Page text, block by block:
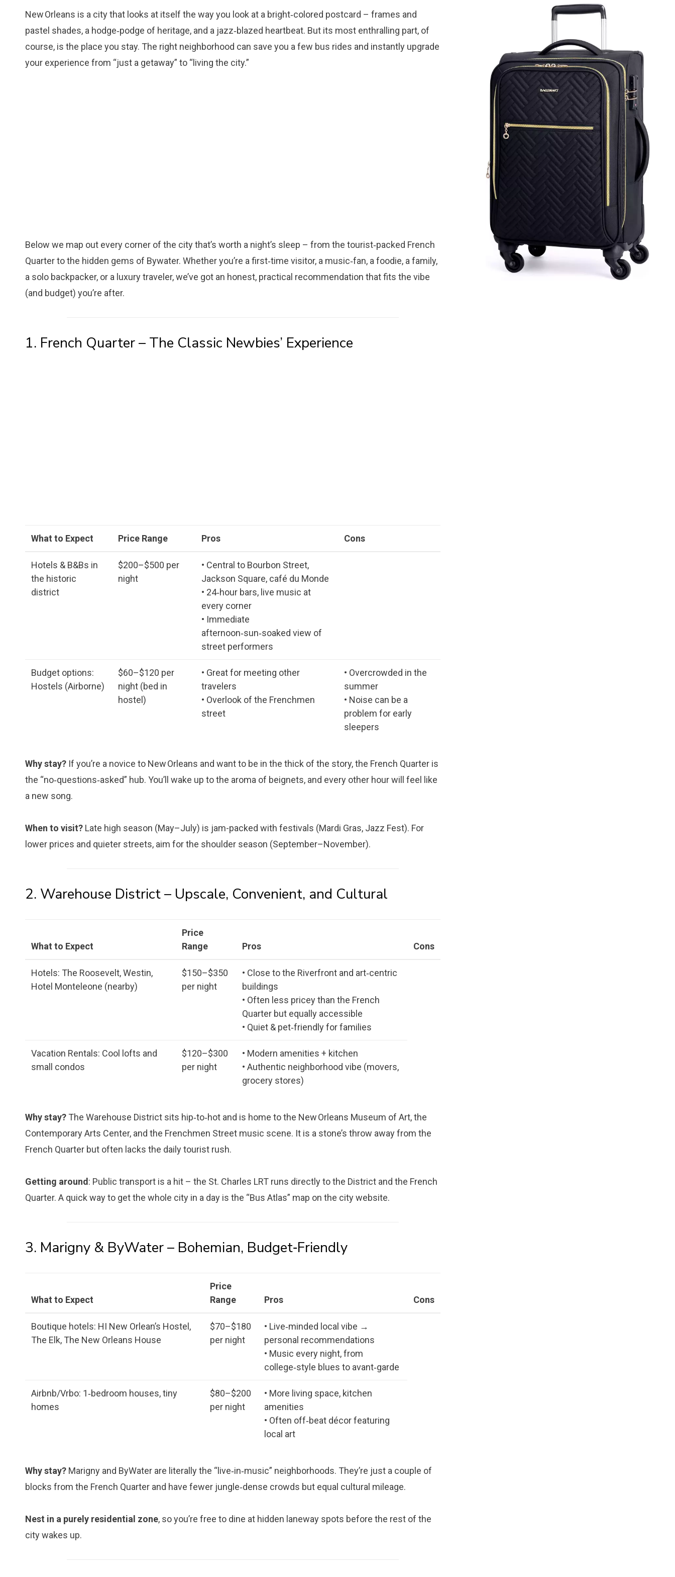
New Orleans is a city that looks at itself the way you look at a bright‑colored postcard – frames and
pastel shades, a hodge‑podge of heritage, and a jazz‑blazed heartbeat. But its most enthralling part, of
course, is the place you stay. The right neighborhood can save you a few bus rides and instantly upgrade
your experience from “just a getaway” to “living the city.”
Below we map out every corner of the city that’s worth a night’s sleep – from the tourist‑packed French
Quarter to the hidden gems of Bywater. Whether you’re a first‑time visitor, a music‑fan, a foodie, a family,
a solo backpacker, or a luxury traveler, we’ve got an honest, practical recommendation that fits the vibe
(and budget) you’re after.
1. French Quarter – The Classic Newbies’ Experience
What to Expect Price Range Pros Cons
Hotels & B&Bs in
the historic
district
$200–$500 per
night
• Central to Bourbon Street,
Jackson Square, café du Monde
• 24‑hour bars, live music at
every corner
• Immediate
afternoon‑sun‑soaked view of
street performers
Budget options:
Hostels (Airborne)
$60–$120 per
night (bed in
hostel)
• Great for meeting other
travelers
• Overlook of the Frenchmen
street
• Overcrowded in the
summer
• Noise can be a
problem for early
sleepers
Why stay? If you’re a novice to New Orleans and want to be in the thick of the story, the French Quarter is
the “no‑questions‑asked” hub. You’ll wake up to the aroma of beignets, and every other hour will feel like
a new song.
When to visit? Late high season (May–July) is jam-packed with festivals (Mardi Gras, Jazz Fest). For
lower prices and quieter streets, aim for the shoulder season (September–November).
2. Warehouse District – Upscale, Convenient, and Cultural
What to Expect
Price
Range
Pros Cons
Hotels: The Roosevelt, Westin,
Hotel Monteleone (nearby)
$150–$350
per night
• Close to the Riverfront and art‑centric
buildings
• Often less pricey than the French
Quarter but equally accessible
• Quiet & pet‑friendly for families
Vacation Rentals: Cool lofts and
small condos
$120–$300
per night
• Modern amenities + kitchen
• Authentic neighborhood vibe (movers,
grocery stores)
Why stay? The Warehouse District sits hip‑to‑hot and is home to the New Orleans Museum of Art, the
Contemporary Arts Center, and the Frenchmen Street music scene. It is a stone’s throw away from the
French Quarter but often lacks the daily tourist rush.
Getting around : Public transport is a hit – the St. Charles LRT runs directly to the District and the French
Quarter. A quick way to get the whole city in a day is the “Bus Atlas” map on the city website.
3. Marigny & ByWater – Bohemian, Budget‑Friendly
What to Expect
Price
Range
Pros Cons
Boutique hotels: HI New Orlean’s Hostel,
The Elk, The New Orleans House
$70–$180
per night
• Live‑minded local vibe →
personal recommendations
• Music every night, from
college‑style blues to avant‑garde
Airbnb/Vrbo: 1‑bedroom houses, tiny
homes
$80–$200
per night
• More living space, kitchen
amenities
• Often off‑beat décor featuring
local art
Why stay? Marigny and ByWater are literally the “live‑in‑music” neighborhoods. They’re just a couple of
blocks from the French Quarter and have fewer jungle‑dense crowds but equal cultural mileage.
Nest in a purely residential zone, so you’re free to dine at hidden laneway spots before the rest of the
city wakes up.